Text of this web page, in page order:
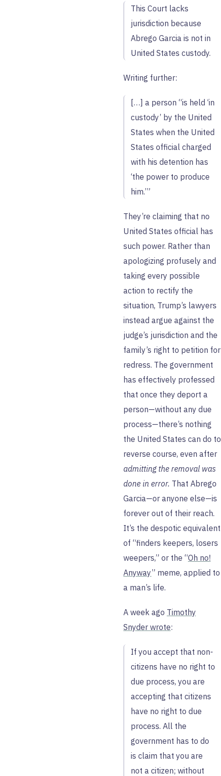
This Court lacks
jurisdiction because
Abrego Garcia is not in
United States custody.
Writing further:
[…] a person “is held ‘in
custody’ by the United
States when the United
States official charged
with his detention has
‘the power to produce
him.’”
They’re claiming that no
United States official has
such power. Rather than
apologizing profusely and
taking every possible
action to rectify the
situation, Trump’s lawyers
instead argue against the
judge’s jurisdiction and the
family’s right to petition for
redress. The government
has effectively professed
that once they deport a
person—without any due
process—there’s nothing
the United States can do to
reverse course, even after
admitting the removal was
done in error. That Abrego
Garcia—or anyone else—is
forever out of their reach.
It’s the despotic equivalent
of “finders keepers, losers
weepers,” or the “Oh no!
Anyway” meme, applied to
a man’s life.
A week ago Timothy
Snyder wrote:
If you accept that non-
citizens have no right to
due process, you are
accepting that citizens
have no right to due
process. All the
government has to do
is claim that you are
not a citizen; without